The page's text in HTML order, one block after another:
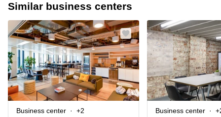
Similar business centers
Business center +2 Business center